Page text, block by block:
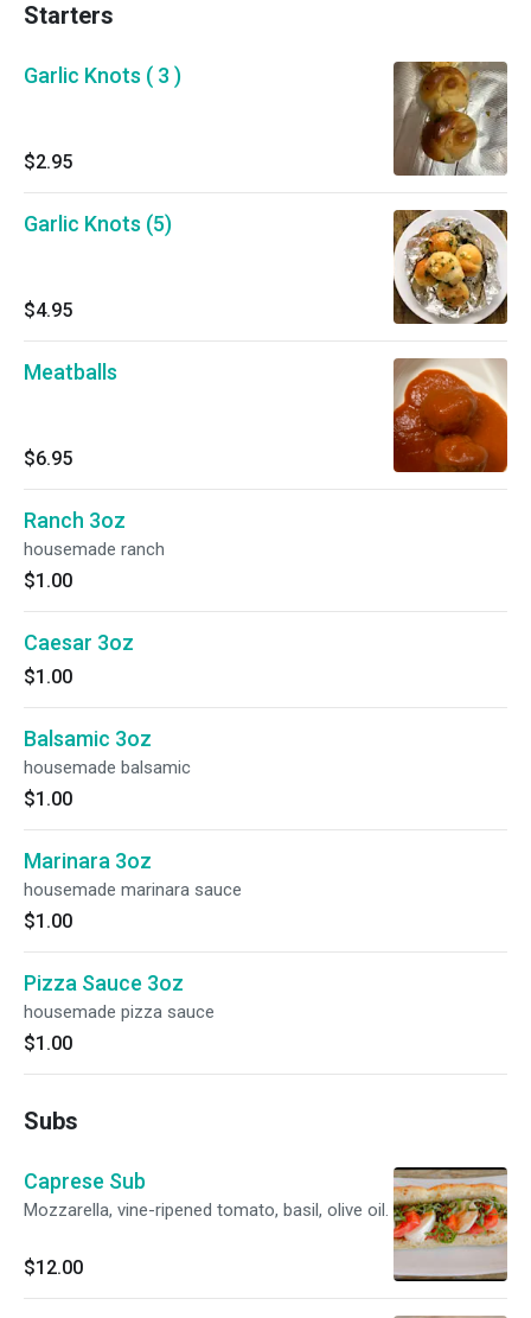
Starters
Garlic Knots ( 3 )
$2.95
Garlic Knots (5)
$4.95
Meatballs
$6.95
Ranch 3oz
housemade ranch
$1.00
Caesar 3oz
$1.00
Balsamic 3oz
housemade balsamic
$1.00
Marinara 3oz
housemade marinara sauce
$1.00
Pizza Sauce 3oz
housemade pizza sauce
$1.00
Subs
Caprese Sub
Mozzarella, vine-ripened tomato, basil, olive oil.
$12.00